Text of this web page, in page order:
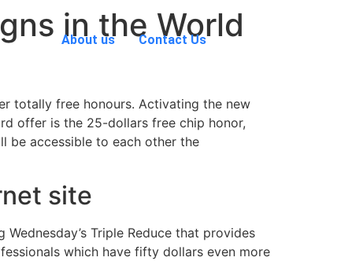
About us Contact Us
in the World
totally free honours. Activating the new
offer is the 25-dollars free chip honor,
be accessible to each other the
site
Triple Reduce that provides
which have fifty dollars even more